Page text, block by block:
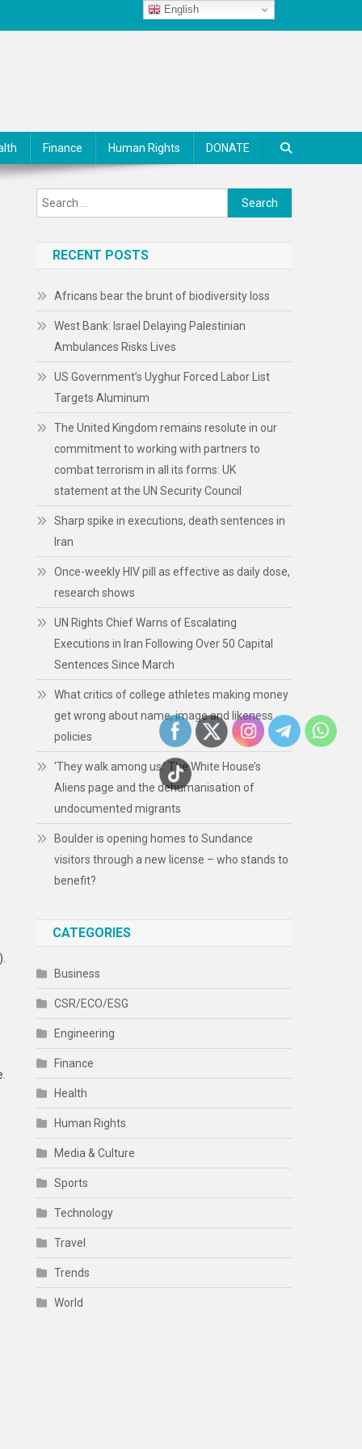
Finance Human Rights DONATE
Search
for:
RECENT POSTS
Africans bear the brunt of biodiversity loss
West Bank: Israel Delaying Palestinian
Ambulances Risks Lives
US Government’s Uyghur Forced Labor List
Targets Aluminum
The United Kingdom remains resolute in our
commitment to working with partners to
combat terrorism in all its forms: UK
statement at the UN Security Council
Sharp spike in executions, death sentences in
Iran
Once-weekly HIV pill as effective as daily dose,
research shows
UN Rights Chief Warns of Escalating
Executions in Iran Following Over 50 Capital
Sentences Since March
What critics of college athletes making money
get wrong about name, image and likeness
policies
‘They walk among us.’ The White House’s
Aliens page and the dehumanisation of
undocumented migrants
Boulder is opening homes to Sundance
visitors through a new license – who stands to
benefit?
CATEGORIES
Business
CSR/ECO/ESG
Engineering
Finance
Health
Human Rights
Media & Culture
Sports
Technology
Travel
Trends
World
English